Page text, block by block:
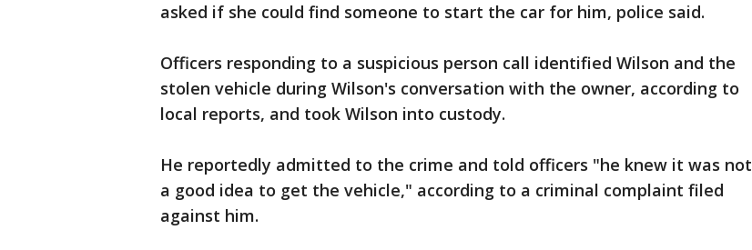
asked if she could find someone to start the car for him, police said.
Officers responding to a suspicious person call identified Wilson and the
stolen vehicle during Wilson's conversation with the owner, according to
local reports, and took Wilson into custody.
He reportedly admitted to the crime and told officers "he knew it was not
a good idea to get the vehicle," according to a criminal complaint filed
against him.